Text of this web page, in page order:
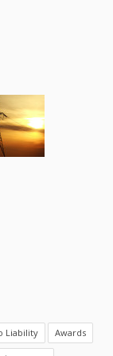
Liability Awards